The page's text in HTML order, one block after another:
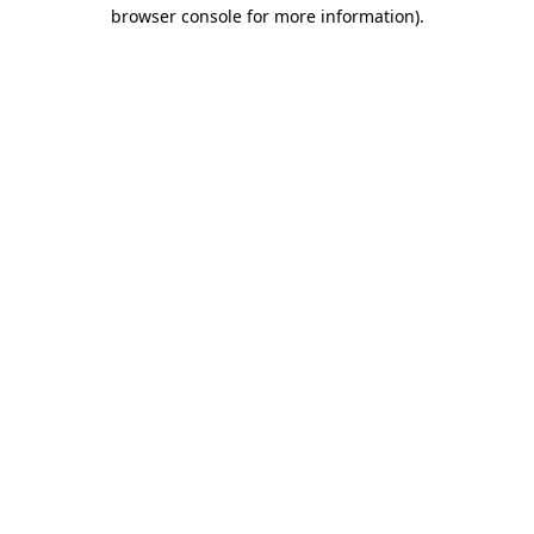
browser console for more information).